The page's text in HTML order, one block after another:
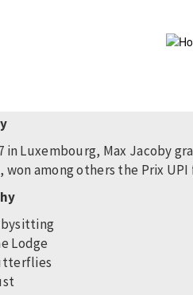
in Luxembourg, Max Jacoby
among others the Prix
Lodge